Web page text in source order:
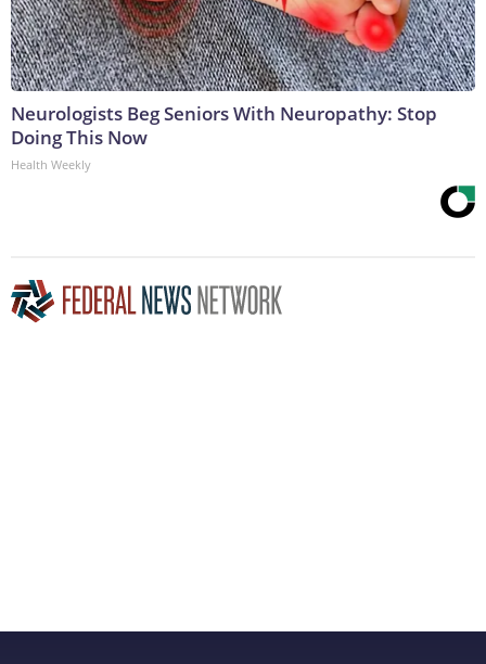
Neurologists Beg Seniors With Neuropathy: Stop
Doing This Now
Health Weekly